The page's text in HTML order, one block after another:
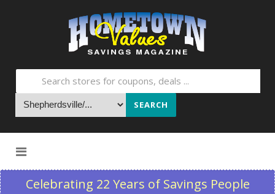
SEARCH
Celebrating 22 Years of Savings People